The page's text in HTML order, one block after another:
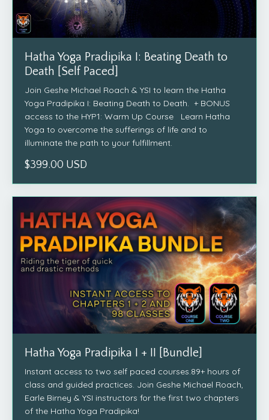
Hatha Yoga Pradipika I: Beating Death to
Death [Self Paced]
Join Geshe Michael Roach & YSI to learn the Hatha
Yoga Pradipika I: Beating Death to Death. + BONUS
access to the HYP1: Warm Up Course Learn Hatha
Yoga to overcome the sufferings of life and to
illuminate the path to your fulfillment.
$399.00 USD
Hatha Yoga Pradipika I + II [Bundle]
Instant access to two self paced courses.89+ hours of
class and guided practices. Join Geshe Michael Roach,
Earle Birney & YSI instructors for the first two chapters
of the Hatha Yoga Pradipika!